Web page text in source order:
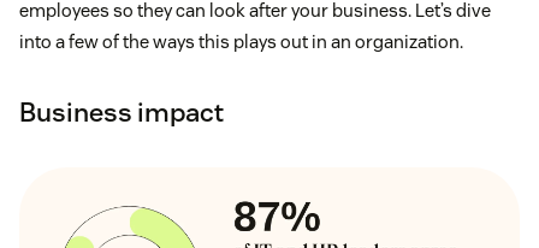
employees so they can look after your business. Let’s dive
into a few of the ways this plays out in an organization.
Business impact